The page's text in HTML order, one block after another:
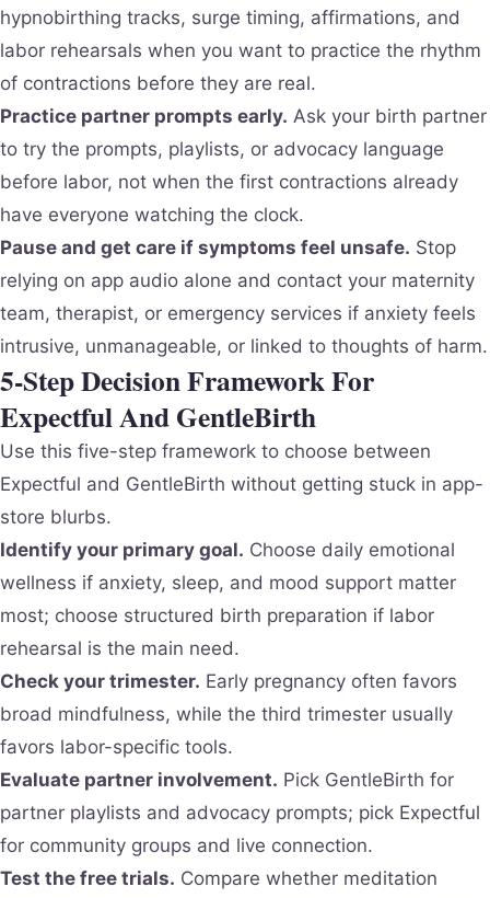
hypnobirthing tracks, surge timing, affirmations, and
labor rehearsals when you want to practice the rhythm
of contractions before they are real.
Practice partner prompts early. Ask your birth partner
to try the prompts, playlists, or advocacy language
before labor, not when the first contractions already
have everyone watching the clock.
Pause and get care if symptoms feel unsafe. Stop
relying on app audio alone and contact your maternity
team, therapist, or emergency services if anxiety feels
intrusive, unmanageable, or linked to thoughts of harm.
5-Step Decision Framework For
Expectful And GentleBirth
Use this five-step framework to choose between
Expectful and GentleBirth without getting stuck in app-
store blurbs.
Identify your primary goal. Choose daily emotional
wellness if anxiety, sleep, and mood support matter
most; choose structured birth preparation if labor
rehearsal is the main need.
Check your trimester. Early pregnancy often favors
broad mindfulness, while the third trimester usually
favors labor-specific tools.
Evaluate partner involvement. Pick GentleBirth for
partner playlists and advocacy prompts; pick Expectful
for community groups and live connection.
Test the free trials. Compare whether meditation